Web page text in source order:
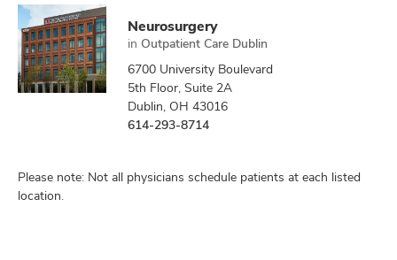
Neurosurgery
in Outpatient Care Dublin
6700 University Boulevard
5th Floor, Suite 2A
Dublin, OH 43016
614-293-8714
Please note: Not all physicians schedule patients at each listed
location.